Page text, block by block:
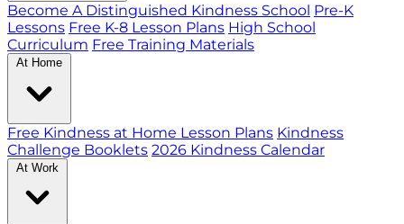
Become A Distinguished Kindness School Pre-K
Lessons Free K-8 Lesson Plans High School
Curriculum Free Training Materials
At Home
Free Kindness at Home Lesson Plans Kindness
Challenge Booklets 2026 Kindness Calendar
At Work